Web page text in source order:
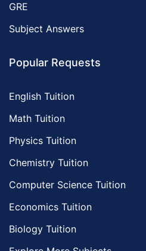
GRE
Subject Answers
Popular Requests
English Tuition
Math Tuition
Physics Tuition
Chemistry Tuition
Computer Science Tuition
Economics Tuition
Biology Tuition